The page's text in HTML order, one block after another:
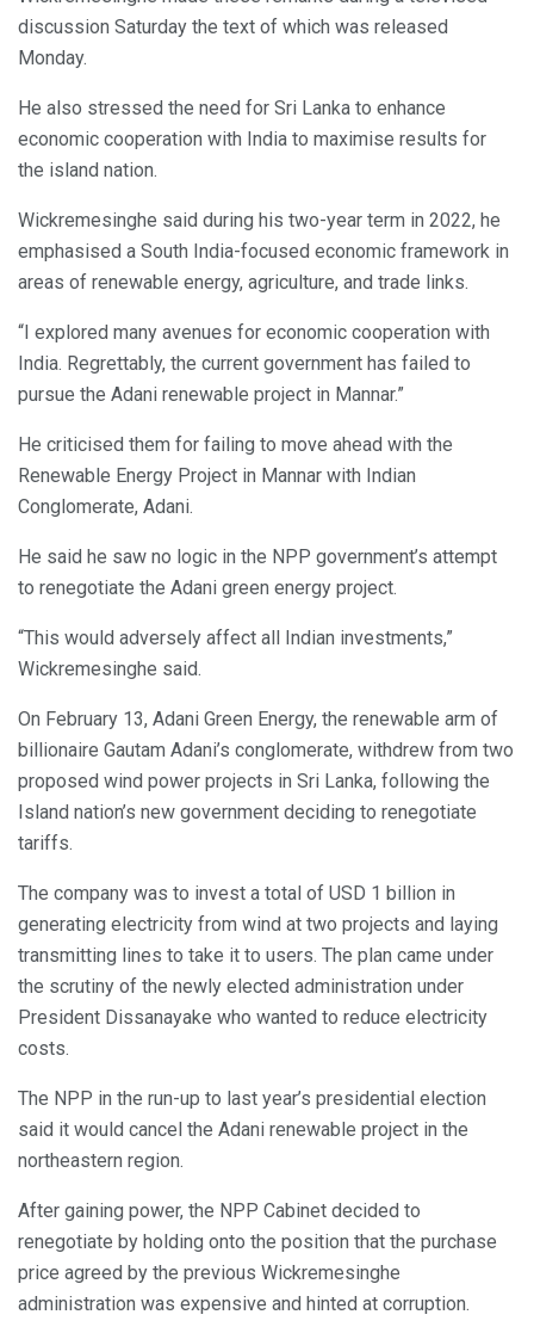
discussion Saturday the text of which was released
Monday.
He also stressed the need for Sri Lanka to enhance
economic cooperation with India to maximise results for
the island nation.
Wickremesinghe said during his two-year term in 2022, he
emphasised a South India-focused economic framework in
areas of renewable energy, agriculture, and trade links.
“I explored many avenues for economic cooperation with
India. Regrettably, the current government has failed to
pursue the Adani renewable project in Mannar.”
He criticised them for failing to move ahead with the
Renewable Energy Project in Mannar with Indian
Conglomerate, Adani.
He said he saw no logic in the NPP government’s attempt
to renegotiate the Adani green energy project.
“This would adversely affect all Indian investments,”
Wickremesinghe said.
On February 13, Adani Green Energy, the renewable arm of
billionaire Gautam Adani’s conglomerate, withdrew from two
proposed wind power projects in Sri Lanka, following the
Island nation’s new government deciding to renegotiate
tariffs.
The company was to invest a total of USD 1 billion in
generating electricity from wind at two projects and laying
transmitting lines to take it to users. The plan came under
the scrutiny of the newly elected administration under
President Dissanayake who wanted to reduce electricity
costs.
The NPP in the run-up to last year’s presidential election
said it would cancel the Adani renewable project in the
northeastern region.
After gaining power, the NPP Cabinet decided to
renegotiate by holding onto the position that the purchase
price agreed by the previous Wickremesinghe
administration was expensive and hinted at corruption.